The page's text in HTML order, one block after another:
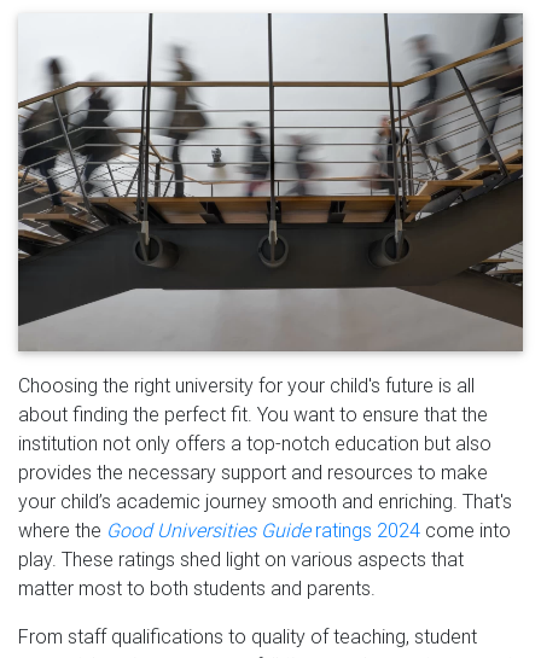
Choosing the right university for your child's future is all
about finding the perfect fit. You want to ensure that the
institution not only offers a top-notch education but also
provides the necessary support and resources to make
your child’s academic journey smooth and enriching. That's
where the Good Universities Guideratings 2024 come into
play. These ratings shed light on various aspects that
matter most to both students and parents.
From staff qualifications to quality of teaching, student